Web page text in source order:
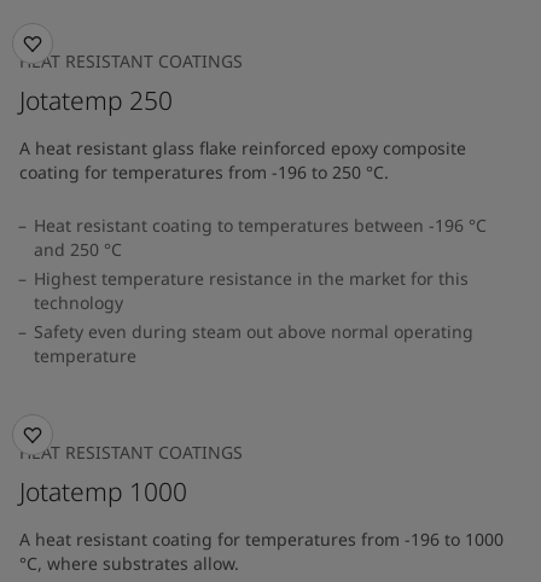
HEAT RESISTANT COATINGS
Jotatemp 250
A heat resistant glass flake reinforced epoxy composite
coating for temperatures from -196 to 250 °C.
Heat resistant coating to temperatures between -196 °C
and 250 °C
Highest temperature resistance in the market for this
technology
Safety even during steam out above normal operating
temperature
HEAT RESISTANT COATINGS
Jotatemp 1000
A heat resistant coating for temperatures from -196 to 1000
°C, where substrates allow.